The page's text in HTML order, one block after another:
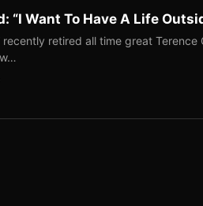
“I Want To Have A Life
recently retired all time great